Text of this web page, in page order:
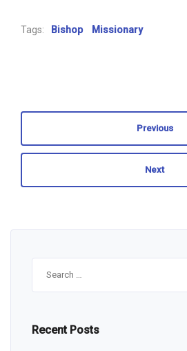
Tags: Bishop Missionary
Previous
Next
Recent Posts